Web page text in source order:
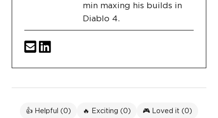
min maxing his builds in
Diablo 4.
👍 Helpful (0) 🔥 Exciting (0) 🎮 Loved it (0)